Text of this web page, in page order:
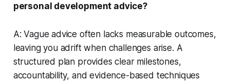
personal development advice?
A: Vague advice often lacks measurable outcomes,
leaving you adrift when challenges arise. A
structured plan provides clear milestones,
accountability, and evidence-based techniques